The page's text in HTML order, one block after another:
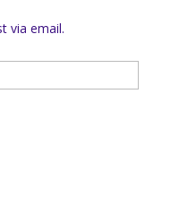
via email.